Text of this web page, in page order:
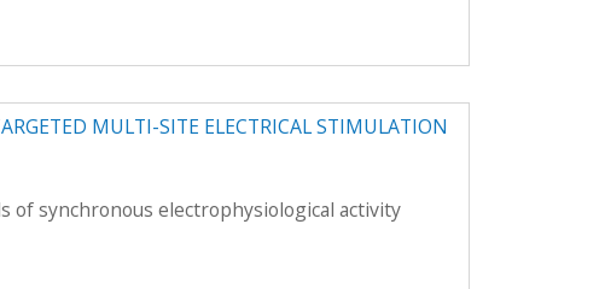
MULTI-SITE ELECTRICAL STIMULATION
of synchronous electrophysiological activity